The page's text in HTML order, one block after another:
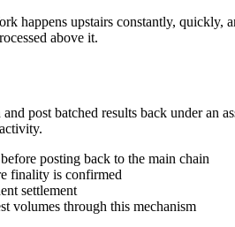
happens upstairs constantly,
above it.
post batched results back under
posting back to the main chain
finality is confirmed
settlement
volumes through this mechanism